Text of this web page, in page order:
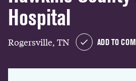
Hospital
Rogersville, TN ADD TO